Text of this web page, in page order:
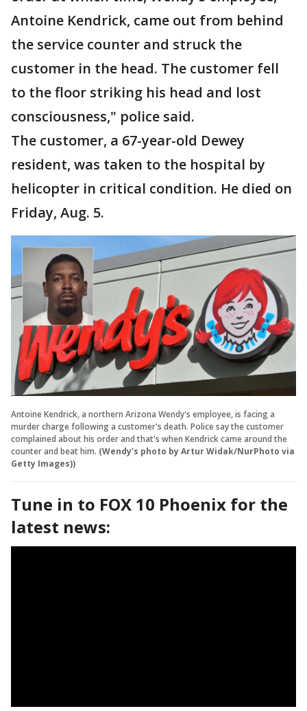
Antoine Kendrick, came out from behind
the service counter and struck the
customer in the head. The customer fell
to the floor striking his head and lost
consciousness," police said.
The customer, a 67-year-old Dewey
resident, was taken to the hospital by
helicopter in critical condition. He died on
Friday, Aug. 5.
Antoine Kendrick, a northern Arizona Wendy's employee, is facing a
murder charge following a customer's death. Police say the customer
complained about his order and that's when Kendrick came around the
counter and beat him. (Wendy's photo by Artur Widak/NurPhoto via
Getty Images))
Tune in to FOX 10 Phoenix for the
latest news: